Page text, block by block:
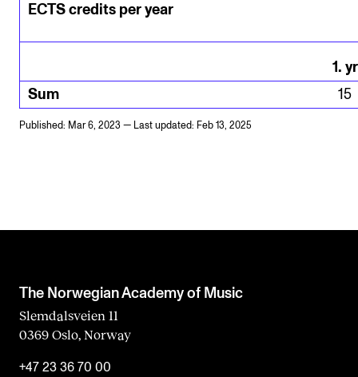
ECTS credits per year
1. yr
Sum
15
Published: Mar 6, 2023 — Last updated: Feb 13, 2025
The Norwegian Academy of Music
Slemdalsveien 11
0369 Oslo, Norway
+47 23 36 70 00